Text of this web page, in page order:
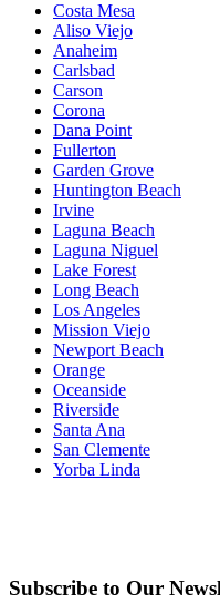
Costa Mesa
Aliso Viejo
Anaheim
Carlsbad
Carson
Corona
Dana Point
Fullerton
Garden Grove
Huntington Beach
Irvine
Laguna Beach
Laguna Niguel
Lake Forest
Long Beach
Los Angeles
Mission Viejo
Newport Beach
Orange
Oceanside
Riverside
Santa Ana
San Clemente
Yorba Linda
Subscribe to Our